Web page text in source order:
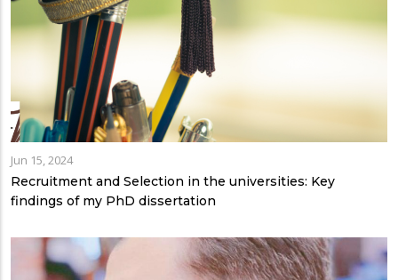
Jun 15, 2024
Recruitment and Selection in the universities: Key
findings of my PhD dissertation